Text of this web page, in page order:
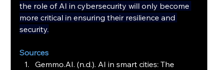
the role of AI in cybersecurity will only become
more critical in ensuring their resilience and
security.
Sources
Gemmo.AI. (n.d.). AI in smart cities: The